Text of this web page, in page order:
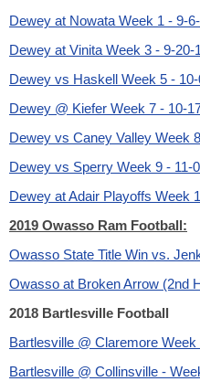
Dewey at Nowata Week 1 - 9-
Dewey at Vinita Week 3 - 9-20-
Dewey vs Haskell Week 5 -
Dewey @ Kiefer Week 7 - 10-
Dewey vs Caney Valley Week
Dewey vs Sperry Week 9 - 11-
Dewey at Adair Playoffs Week
2019 Owasso Ram Football:
Owasso State Title Win vs.
Owasso at Broken Arrow (2nd
2018 Bartlesville Football
Bartlesville @ Claremore Week
Bartlesville @ Collinsville -